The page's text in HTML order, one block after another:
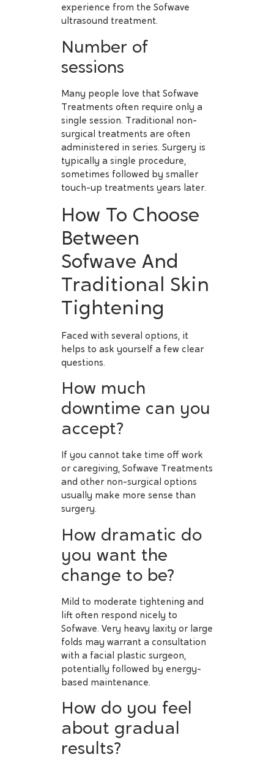
experience from the Sofwave
ultrasound treatment.
Number of
sessions
Many people love that Sofwave
Treatments often require only a
single session. Traditional non-
surgical treatments are often
administered in series. Surgery is
typically a single procedure,
sometimes followed by smaller
touch-up treatments years later.
How To Choose
Between
Sofwave And
Traditional Skin
Tightening
Faced with several options, it
helps to ask yourself a few clear
questions.
How much
downtime can you
accept?
If you cannot take time off work
or caregiving, Sofwave Treatments
and other non-surgical options
usually make more sense than
surgery.
How dramatic do
you want the
change to be?
Mild to moderate tightening and
lift often respond nicely to
Sofwave. Very heavy laxity or large
folds may warrant a consultation
with a facial plastic surgeon,
potentially followed by energy-
based maintenance.
How do you feel
about gradual
results?